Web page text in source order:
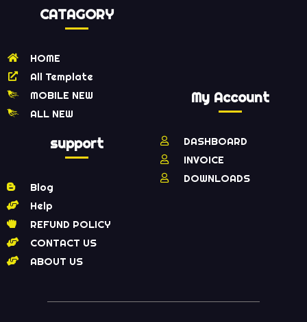
CATAGORY
HOME
All Template
MOBILE NEW
ALL NEW
support
Blog
Help
REFUND POLICY
CONTACT US
ABOUT US
My Account
DASHBOARD
INVOICE
DOWNLOADS